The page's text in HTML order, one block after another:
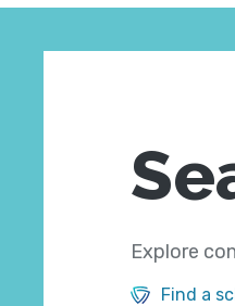
Explore
Find a